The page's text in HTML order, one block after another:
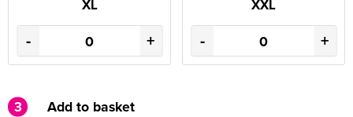
XL
- +
XXL
- +
3 Add to basket